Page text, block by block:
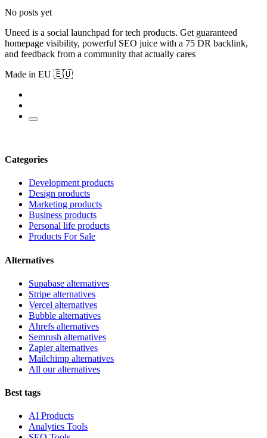
No posts yet
Uneed is a social launchpad for tech products. Get guaranteed
homepage visibility, powerful SEO juice with a 75 DR backlink,
and feedback from a community that actually cares
Made in EU 🇪🇺
Categories
Development products
Design products
Marketing products
Business products
Personal life products
Products For Sale
Alternatives
Supabase alternatives
Stripe alternatives
Vercel alternatives
Bubble alternatives
Ahrefs alternatives
Semrush alternatives
Zapier alternatives
Mailchimp alternatives
All our alternatives
Best tags
AI Products
Analytics Tools